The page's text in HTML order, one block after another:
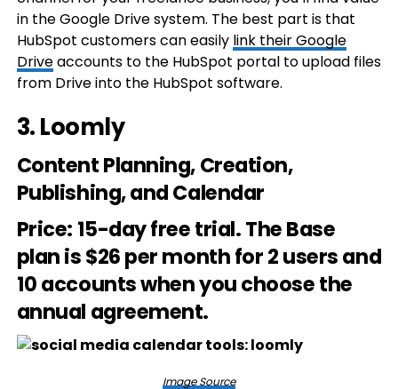
in the Google Drive system. The best part is that
HubSpot customers can easily link their Google
Driveaccounts to the HubSpot portal to upload files
from Drive into the HubSpot software.
3.Loomly
Content Planning, Creation,
Publishing, and Calendar
Price: 15-day free trial. The Base
plan is $26 per month for 2 users and
10 accounts when you choose the
annual agreement.
Image Source